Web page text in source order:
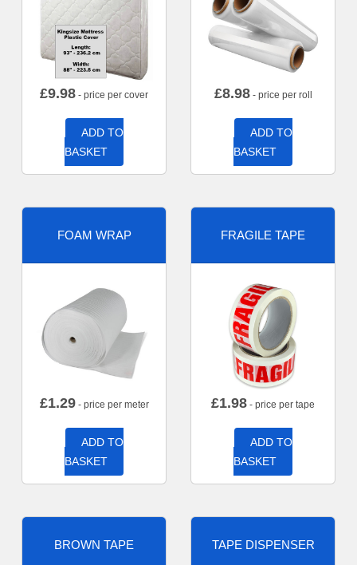
£9.98 - price per cover
ADD TO
BASKET
£8.98- price per roll
ADD TO
BASKET
FOAM WRAP
£1.29- price per meter
ADD TO
BASKET
FRAGILE TAPE
£1.98 - price per tape
ADD TO
BASKET
BROWN TAPE TAPE DISPENSER